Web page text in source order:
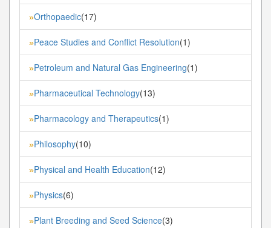
»Orthopaedic(17)
»Peace Studies and Conflict Resolution(1)
»Petroleum and Natural Gas Engineering(1)
»Pharmaceutical Technology(13)
»Pharmacology and Therapeutics(1)
»Philosophy(10)
»Physical and Health Education(12)
»Physics(6)
»Plant Breeding and Seed Science(3)